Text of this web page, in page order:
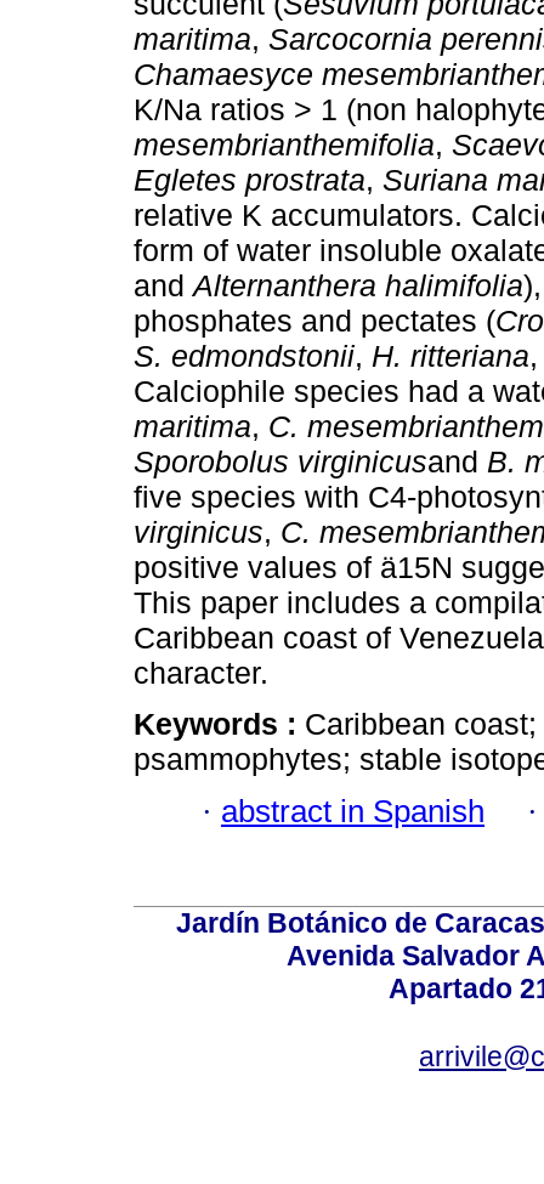
maritima, Sarcocornia
Chamaesyce
K/Na ratios > 1 (non
mesembrianthemifolia,
Egletes prostrata, Suriana
relative K accumulators.
form of water insoluble
andAlternanthera halimifolia
phosphates and pectates (
S. edmondstonii, H. ritteriana
Calciophile species had a
maritima, C.
Sporobolus virginicusand B.
five species with C4-
virginicus, C.
positive values of ä15N
This paper includes a
Caribbean coast of
character.
Keywords : Caribbean
psammophytes; stable
· abstract in Spanish
Jardín Botánico de
Avenida Salvador
Apartado